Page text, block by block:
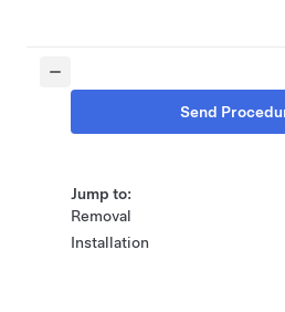
Send
Jump to:
Removal
Installation